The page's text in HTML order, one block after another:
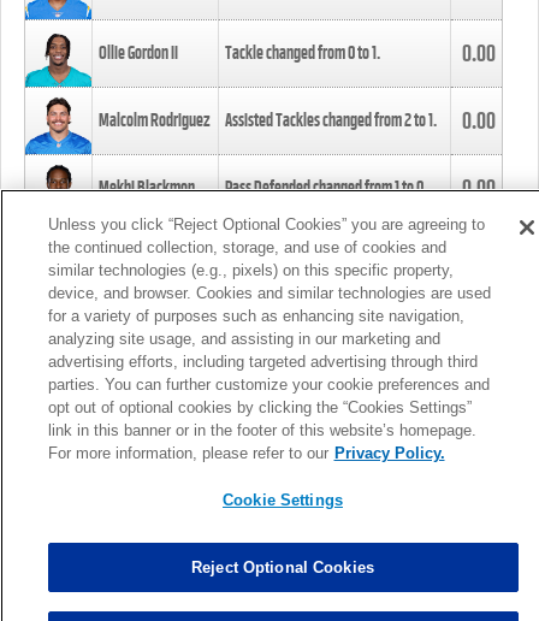
Ollie Gordon II Tackle changed from0to1. 0.00
Malcolm Rodriguez Assisted Tackles changed from2to1. 0.00
Mekhi Blackmon Pass Defended changed from1to0. 0.00
Foye Oluokun Tackle changed from4to5.
Patrick Queen Assisted Tackles changed from3to4. 0.00
Marcus Davenport Assisted Tackles changed from3to2. 0.00
MORE
Unless you click “Reject Optional Cookies” you are agreeing to
the continued collection, storage, and use of cookies and
similar technologies (e.g., pixels) on this specific property,
device, and browser. Cookies and similar technologies are used
for a variety of purposes such as enhancing site navigation,
analyzing site usage, and assisting in our marketing and
advertising efforts, including targeted advertising through third
parties. You can further customize your cookie preferences and
opt out of optional cookies by clicking the “Cookies Settings”
link in this banner or in the footer of this website’s homepage.
For more information, please refer to our Privacy Policy.
Cookie Settings
Reject Optional Cookies